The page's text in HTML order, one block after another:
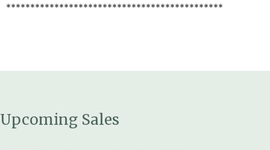
*********************************************
Upcoming Sales